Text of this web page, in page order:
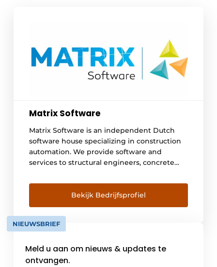
Matrix Software
Matrix Software is an independent Dutch
software house specializing in construction
automation. We provide software and
services to structural engineers, concrete
manufacturers. With 43 employees we
develop, sell, deliver and support our
automation solutions. We do this from
offices in Nijmegen and Winterswijk and
Vilnius (Lithuania). Since 1983, we have
Bekijk Bedrijfsprofiel
NIEUWSBRIEF
Meld u aan om nieuws & updates te
ontvangen.